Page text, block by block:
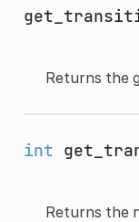
Returns the
int
Returns the